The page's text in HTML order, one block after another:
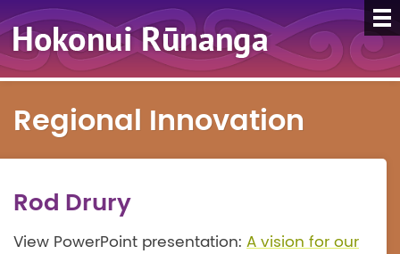
Regional Innovation
Rod Drury
View PowerPoint presentation: A vision for our